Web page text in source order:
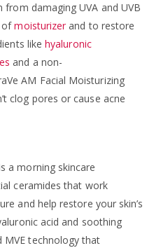
damaging UVA and UVB
ofmoisturizer and to restore
likehyaluronic
and a non-
AM Facial Moisturizing
clog pores or cause acne
a morning skincare
ceramides that work
and help restore your skin’s
acid and soothing
MVE technology that